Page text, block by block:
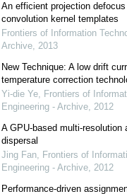
An efficient projection
convolution kernel templates
Frontiers of Information
Archive, 2013
New Technique: A low drift
temperature correction
Yi-die Ye, Frontiers of
Engineering - Archive, 2012
A GPU-based multi-
dispersal
Jing Fan, Frontiers of
Engineering - Archive, 2012
Performance-driven